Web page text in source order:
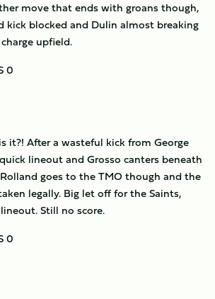
move that ends with groans though,
kick blocked and Dulin almost breaking
upfield.
0
it?! After a wasteful kick from George
lineout and Grosso canters beneath
goes to the TMO though and the
legally. Big let off for the Saints,
Still no score.
0